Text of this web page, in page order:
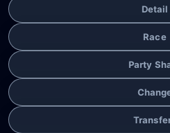
Detail
Race
Party